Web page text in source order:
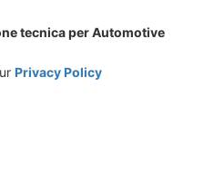
tecnica per Automotive
Privacy Policy